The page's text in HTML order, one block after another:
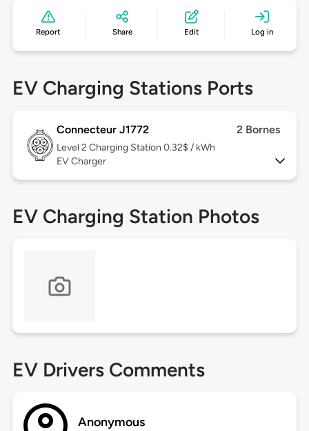
Report Share Edit Log in
EV Charging Stations Ports
Connecteur J1772 2 Bornes
Level 2 Charging Station 0.32$ / kWh
EV Charger
EV Charging Station Photos
EV Drivers Comments
Anonymous